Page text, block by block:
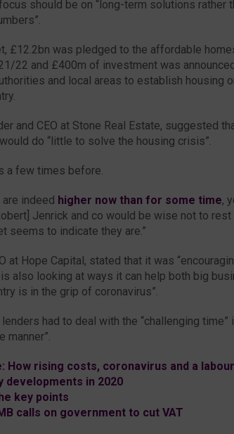
should be on “long-term solutions rather
£12.2bn was pledged to the affordable
22 and £400m of investment was
and local areas to establish housing
and CEO at Stone Real Estate, suggested
do “little to solve the housing crisis”.
a few times before.
indeed higher now than for some time,
Jenrick and co would be wise not to rest
seems to indicate they are.”
at Hope Capital, stated that it was
also looking at ways it can help both big
is in the grip of coronavirus”.
had to deal with the “challenging time”
manner”.
How rising costs, coronavirus and a
developments in 2020
key points
calls on government to cut VAT